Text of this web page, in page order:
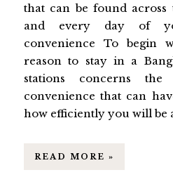
that can be found
and every day of
convenience To begin
reason to stay in a
stations concerns
convenience that can
how efficiently you will be
READ MORE »